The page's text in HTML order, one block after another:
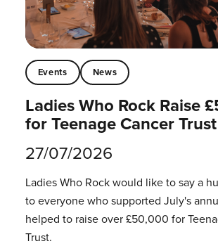
Events News
Ladies Who Rock Raise
for Teenage Cancer Trust
27/07/2026
Ladies Who Rock would like to say a
to everyone who supported July's
helped to raise over £50,000 for
Trust.